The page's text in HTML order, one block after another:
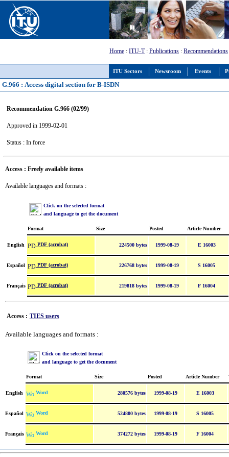
ITU Sectors Newsroom Events
Home : ITU-T: Publications : Recommendations
G.966 : Access digital section for B-ISDN
Recommendation G.966 (02/99)
Approved in 1999-02-01
Status : In force
Access : Freely available items
Available languages and formats :
Click on the selected format
and language to get the document
Format Size Posted Article Number
English PDF (acrobat) 224500 bytes 1999-08-19 E 16003
Español PDF (acrobat) 226768 bytes 1999-08-19 S 16005
Français PDF (acrobat) 219818 bytes 1999-08-19 F 16004
Access : TIES users
Available languages and formats :
Click on the selected format
and language to get the document
Format Size Posted Article Number
English Word 280576 bytes 1999-08-19 E 16003
Español Word 524800 bytes 1999-08-19 S 16005
Français Word 374272 bytes 1999-08-19 F 16004